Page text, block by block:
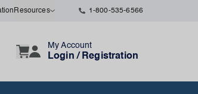
Resources 1-800-535-6566
My Account
Login / Registration